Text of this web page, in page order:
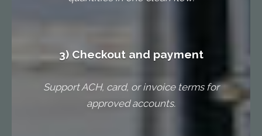
3) Checkout and payment
Support ACH, card, or invoice terms for
approved accounts.